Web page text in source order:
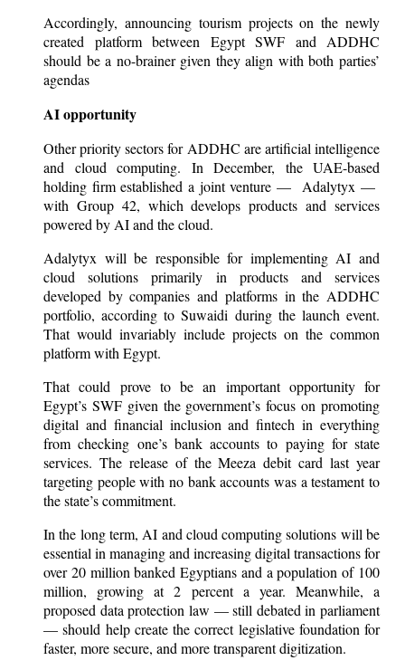
Accordingly, announcing tourism projects on the newly
created platform between Egypt SWF and ADDHC
should be a no-brainer given they align with both parties’
agendas
AI opportunity
Other priority sectors for ADDHC are artificial intelligence
and cloud computing. In December, the UAE-based
holding firm established a joint venture — Adalytyx —
with Group 42, which develops products and services
powered by AI and the cloud.
Adalytyx will be responsible for implementing AI and
cloud solutions primarily in products and services
developed by companies and platforms in the ADDHC
portfolio, according to Suwaidi during the launch event.
That would invariably include projects on the common
platform with Egypt.
That could prove to be an important opportunity for
Egypt’s SWF given the government’s focus on promoting
digital and financial inclusion and fintech in everything
from checking one’s bank accounts to paying for state
services. The release of the Meeza debit card last year
targeting people with no bank accounts was a testament to
the state’s commitment.
In the long term, AI and cloud computing solutions will be
essential in managing and increasing digital transactions for
over 20 million banked Egyptians and a population of 100
million, growing at 2 percent a year. Meanwhile, a
proposed data protection law — still debated in parliament
— should help create the correct legislative foundation for
faster, more secure, and more transparent digitization.